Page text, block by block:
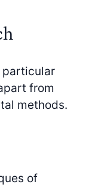
particular
from
methods.
of